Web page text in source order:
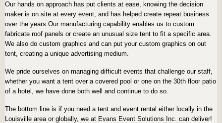
Our hands on approach has put clients at ease, knowing the decision
maker is on site at every event, and has helped create repeat business
over the years.Our manufacturing capability enables us to custom
fabricate roof panels or create an unusual size tent to fit a specific area.
We also do custom graphics and can put your custom graphics on out
tent, creating a unique advertising medium.
We pride ourselves on managing difficult events that challenge our staff,
whether you want a tent over a covered pool or one on the 30th floor patio
of a hotel, we have done both well and continue to do so.
The bottom line is if you need a tent and event rental either locally in the
Louisville area or globally, we at Evans Event Solutions Inc. can deliver!